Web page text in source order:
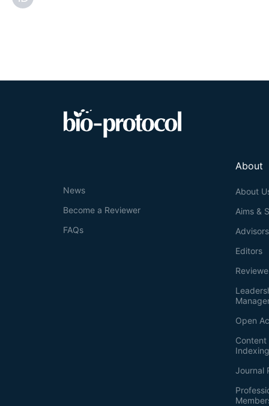
About
About
Aims &
Advisors
Editors
Open
Journal
News
Become a Reviewer
FAQs